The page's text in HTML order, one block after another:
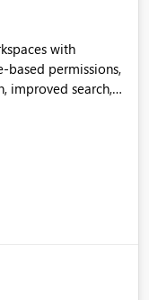
with
permissions,
improved search,
scale data,
improve